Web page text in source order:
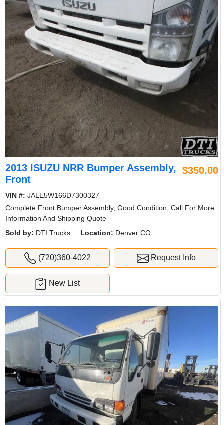
2013 ISUZU NRR Bumper Assembly,
Front
$350.00
VIN #: JALE5W166D7300327
Complete Front Bumper Assembly, Good Condition, Call For More
Information And Shipping Quote
Sold by: DTI Trucks Location: Denver CO
(720)360-4022 Request Info
New List